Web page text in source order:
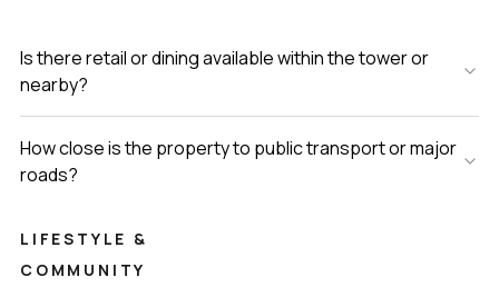
Is there retail or dining available within the tower or
nearby?
How close is the property to public transport or major
roads?
LIFESTYLE &
COMMUNITY